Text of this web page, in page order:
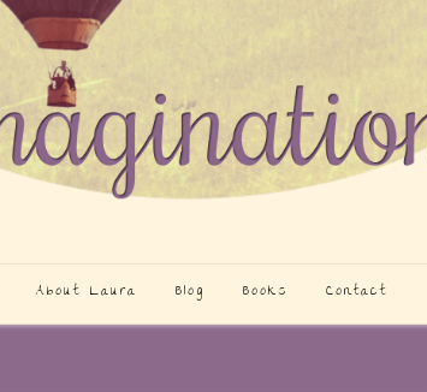
About Laura Blog Books Contact